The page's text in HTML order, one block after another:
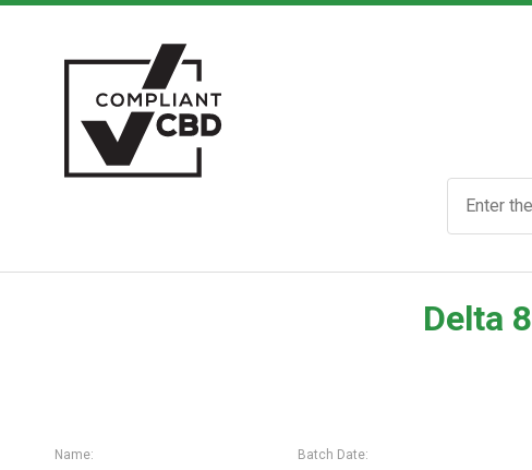
Delta 8
Name: Batch Date: